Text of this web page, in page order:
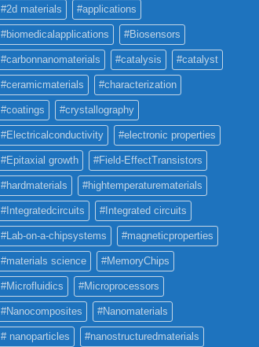
#2d materials #applications
#biomedicalapplications #Biosensors
#carbonnanomaterials #catalysis #catalyst
#ceramicmaterials #characterization
#coatings #crystallography
#Electricalconductivity #electronic properties
#Epitaxial growth #Field-EffectTransistors
#hardmaterials #hightemperaturematerials
#Integratedcircuits #Integrated circuits
#Lab-on-a-chipsystems #magneticproperties
#materials science #MemoryChips
#Microfluidics #Microprocessors
#Nanocomposites #Nanomaterials
# nanoparticles #nanostructuredmaterials